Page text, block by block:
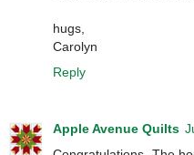
hugs,
Carolyn
Reply
Apple Avenue Quilts